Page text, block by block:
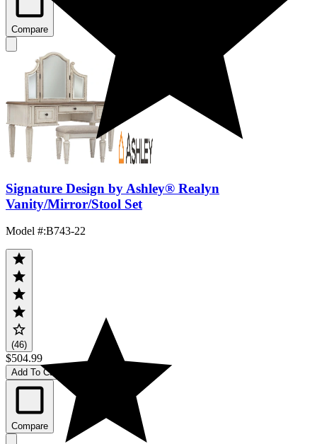
Compare
Signature Design by Ashley® Realyn
Vanity/Mirror/Stool Set
Model #:B743-22
(46)
$504.99
Add To Cart
Compare